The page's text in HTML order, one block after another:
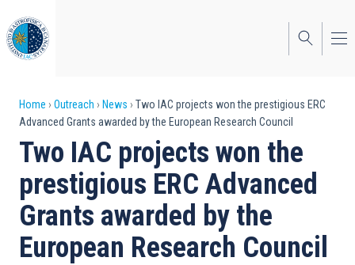
to
main
content
Breadcrumb
Home Outreach News
Two IAC projects won the prestigious ERC
Advanced Grants awarded by the European Research Council
Two IAC projects won the
prestigious ERC Advanced
Grants awarded by the
European Research Council